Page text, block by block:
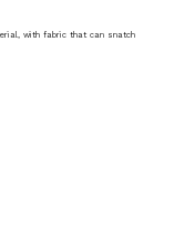
with fabric that can snatch